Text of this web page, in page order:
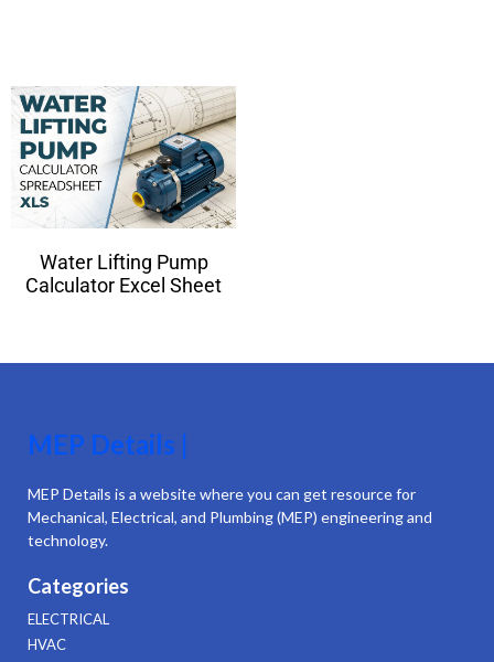
Water Lifting Pump
Calculator Excel Sheet
MEP Details |
MEP Details is a website where you can get resource for
Mechanical, Electrical, and Plumbing (MEP) engineering and
technology.
Categories
ELECTRICAL
HVAC